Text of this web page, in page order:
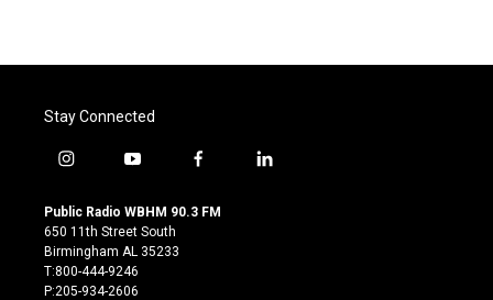
Stay Connected
i
s
t
a
g
r
y
u
t
u
b
e
f
c
l
Public Radio WBHM 90.3 FM
650 11th Street South
Birmingham AL 35233
T:800-444-9246
P:205-934-2606